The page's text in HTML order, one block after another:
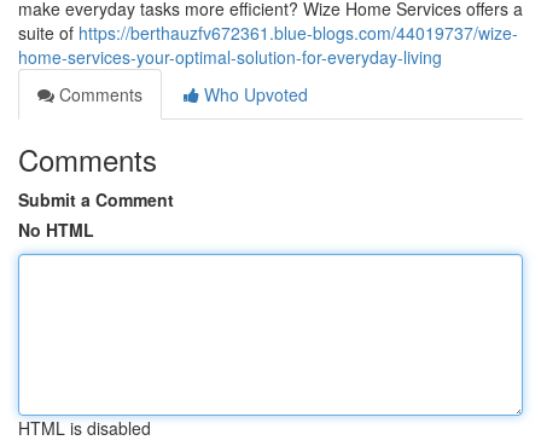
make everyday tasks more efficient? Wize Home Services offers a
suite of https://berthauzfv672361.blue-blogs.com/44019737/wize-
home-services-your-optimal-solution-for-everyday-living
Comments
Who Upvoted
Comments
Submit a Comment
No HTML
HTML is disabled